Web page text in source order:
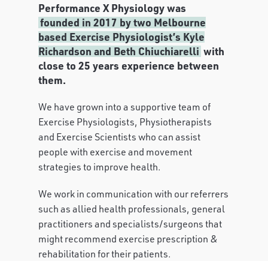
Performance X Physiology was
founded in 2017 by two Melbourne
based Exercise Physiologist’s Kyle
Richardson and Beth Chiuchiarelli with
close to 25 years experience between
them.
We have grown into a supportive team of
Exercise Physiologists, Physiotherapists
and Exercise Scientists who can assist
people with exercise and movement
strategies to improve health.
We work in communication with our referrers
such as allied health professionals, general
practitioners and specialists/surgeons that
might recommend exercise prescription &
rehabilitation for their patients.